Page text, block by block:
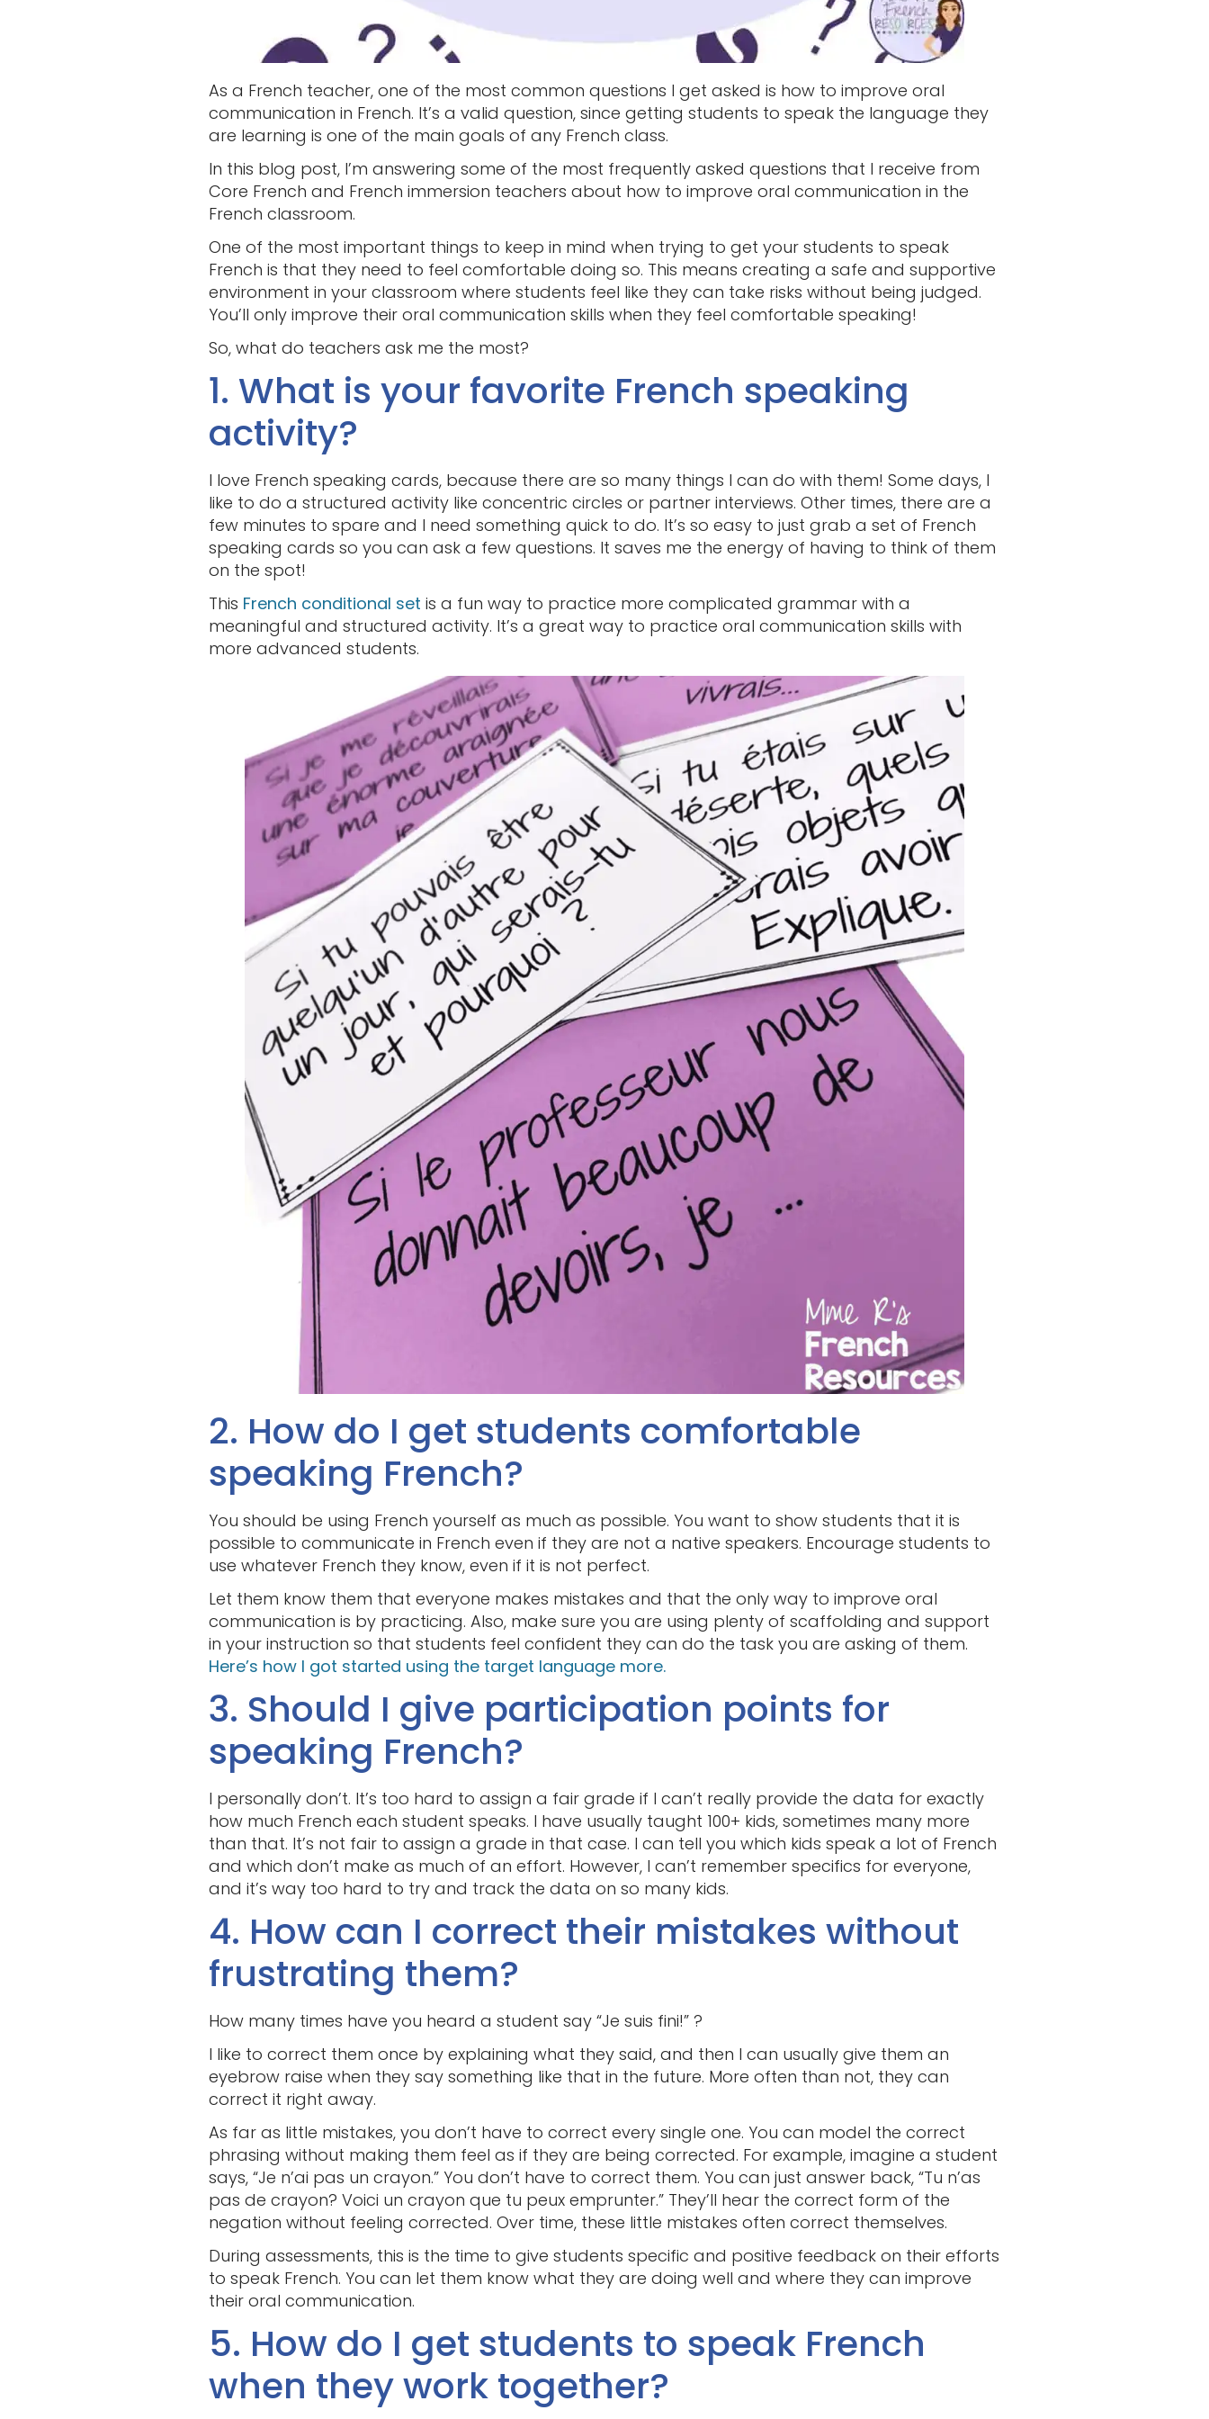
As a French teacher, one of the most common questions I get asked is how to improve oral
communication in French. It’s a valid question, since getting students to speak the language they
are learning is one of the main goals of any French class.
In this blog post, I’m answering some of the most frequently asked questions that I receive from
Core French and French immersion teachers about how to improve oral communication in the
French classroom.
One of the most important things to keep in mind when trying to get your students to speak
French is that they need to feel comfortable doing so. This means creating a safe and supportive
environment in your classroom where students feel like they can take risks without being judged.
You’ll only improve their oral communication skills when they feel comfortable speaking!
So, what do teachers ask me the most?
1. What is your favorite French speaking
activity?
I love French speaking cards, because there are so many things I can do with them! Some days, I
like to do a structured activity like concentric circles or partner interviews. Other times, there are a
few minutes to spare and I need something quick to do. It’s so easy to just grab a set of French
speaking cards so you can ask a few questions. It saves me the energy of having to think of them
on the spot!
This French conditional set is a fun way to practice more complicated grammar with a
meaningful and structured activity. It’s a great way to practice oral communication skills with
more advanced students.
2. How do I get students comfortable
speaking French?
You should be using French yourself as much as possible. You want to show students that it is
possible to communicate in French even if they are not a native speakers. Encourage students to
use whatever French they know, even if it is not perfect.
Let them know them that everyone makes mistakes and that the only way to improve oral
communication is by practicing. Also, make sure you are using plenty of scaffolding and support
in your instruction so that students feel confident they can do the task you are asking of them.
Here’s how I got started using the target language more.
3. Should I give participation points for
speaking French?
I personally don’t. It’s too hard to assign a fair grade if I can’t really provide the data for exactly
how much French each student speaks. I have usually taught 100+ kids, sometimes many more
than that. It’s not fair to assign a grade in that case. I can tell you which kids speak a lot of French
and which don’t make as much of an effort. However, I can’t remember specifics for everyone,
and it’s way too hard to try and track the data on so many kids.
4. How can I correct their mistakes without
frustrating them?
How many times have you heard a student say “Je suis fini!” ?
I like to correct them once by explaining what they said, and then I can usually give them an
eyebrow raise when they say something like that in the future. More often than not, they can
correct it right away.
As far as little mistakes, you don’t have to correct every single one. You can model the correct
phrasing without making them feel as if they are being corrected. For example, imagine a student
says, “Je n’ai pas un crayon.” You don’t have to correct them. You can just answer back, “Tu n’as
pas de crayon? Voici un crayon que tu peux emprunter.” They’ll hear the correct form of the
negation without feeling corrected. Over time, these little mistakes often correct themselves.
During assessments, this is the time to give students specific and positive feedback on their efforts
to speak French. You can let them know what they are doing well and where they can improve
their oral communication.
5. How do I get students to speak French
when they work together?